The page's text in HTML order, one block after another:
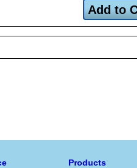
Add to
Products